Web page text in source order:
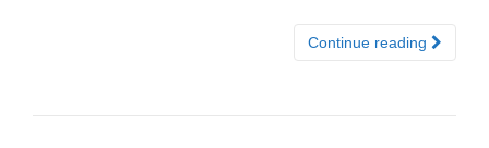
Continue reading